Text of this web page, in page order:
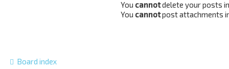
You cannotdelete your posts
You cannotpost attachments
Board index